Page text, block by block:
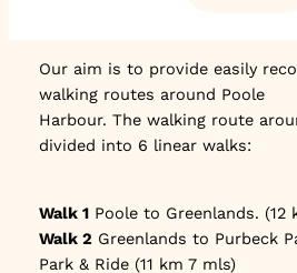
Our aim is to provide easily
walking routes around Poole
Harbour. The walking route
divided into 6 linear walks:
Walk 1Poole to Greenlands. (12
Walk 2 Greenlands to Purbeck
Park & Ride (11 km 7 mls)